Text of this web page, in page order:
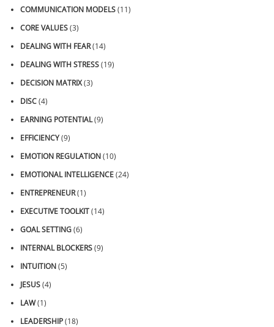
COMMUNICATION MODELS(11)
CORE VALUES(3)
DEALING WITH FEAR(14)
DEALING WITH STRESS(19)
DECISION MATRIX(3)
DISC(4)
EARNING POTENTIAL(9)
EFFICIENCY(9)
EMOTION REGULATION(10)
EMOTIONAL INTELLIGENCE(24)
ENTREPRENEUR(1)
EXECUTIVE TOOLKIT(14)
GOAL SETTING(6)
INTERNAL BLOCKERS(9)
INTUITION(5)
JESUS(4)
LAW(1)
LEADERSHIP(18)